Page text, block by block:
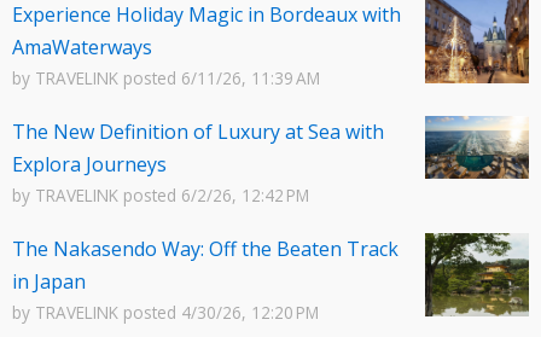
Experience Holiday Magic in Bordeaux with
AmaWaterways
by TRAVELINK posted 6/11/26, 11:39 AM
The New Definition of Luxury at Sea with
Explora Journeys
by TRAVELINK posted 6/2/26, 12:42 PM
The Nakasendo Way: Off the Beaten Track
in Japan
by TRAVELINK posted 4/30/26, 12:20 PM